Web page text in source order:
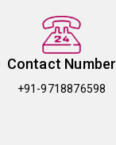
Contact Number
+91-9718876598